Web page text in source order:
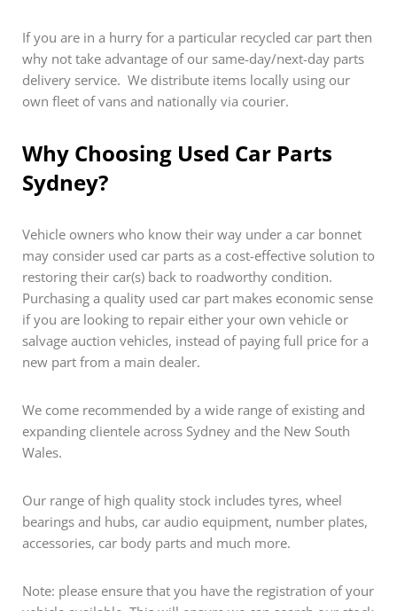
If you are in a hurry for a particular recycled car part then
why not take advantage of our same-day/next-day parts
delivery service. We distribute items locally using our
own fleet of vans and nationally via courier.
Why Choosing Used Car Parts
Sydney?
Vehicle owners who know their way under a car bonnet
may consider used car parts as a cost-effective solution to
restoring their car(s) back to roadworthy condition.
Purchasing a quality used car part makes economic sense
if you are looking to repair either your own vehicle or
salvage auction vehicles, instead of paying full price for a
new part from a main dealer.
We come recommended by a wide range of existing and
expanding clientele across Sydney and the New South
Wales.
Our range of high quality stock includes tyres, wheel
bearings and hubs, car audio equipment, number plates,
accessories, car body parts and much more.
Note: please ensure that you have the registration of your